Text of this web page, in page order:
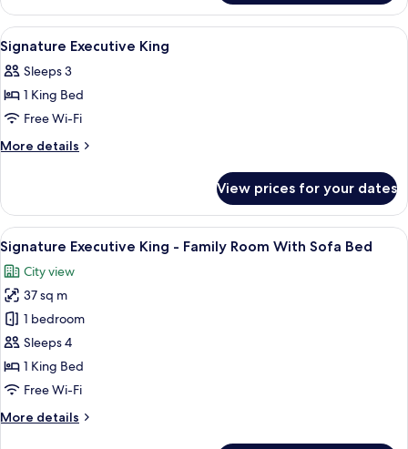
Premier
King
View
all
photos
for
Signature
Executive
A modern hotel room with a large
8
Signature Executive King
Sleeps 3
1 King Bed
Free Wi-Fi
More details
More
Executive
King
View prices for your dates
View
all
photos
for
Signature
Executive
King
-
Room
A modern hotel room with a large
5
Signature Executive King - Family Room With Sofa Bed
City view
37 sq m
1 bedroom
Sleeps 4
1 King Bed
Free Wi-Fi
More details
More